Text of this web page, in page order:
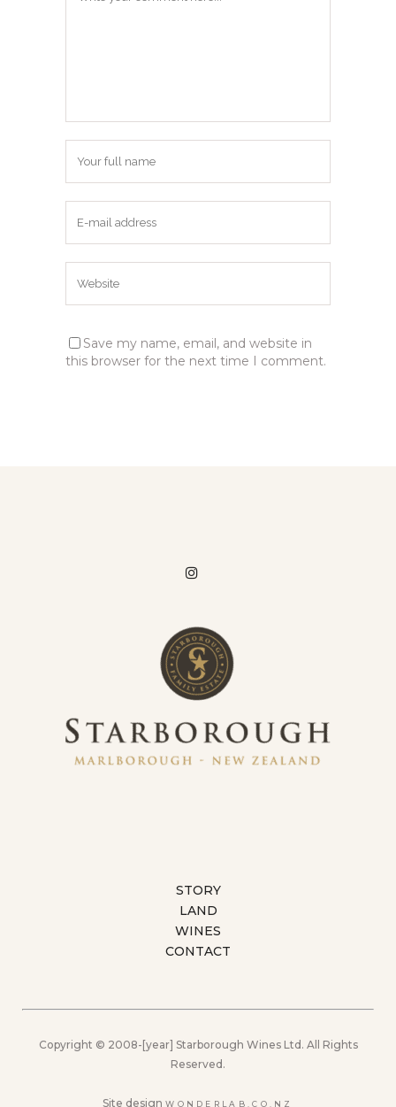
Save my name, email, and website in
this browser for the next time I comment.
STORY
LAND
WINES
CONTACT
Copyright © 2008-[year] Starborough Wines Ltd. All Rights
Reserved.
Site designWONDERLAB.CO.NZ